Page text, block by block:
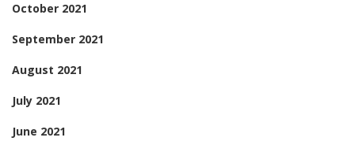
October 2021
September 2021
August 2021
July 2021
June 2021